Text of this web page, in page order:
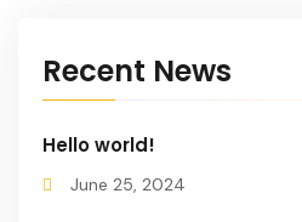
Recent News
Hello world!
June 25, 2024